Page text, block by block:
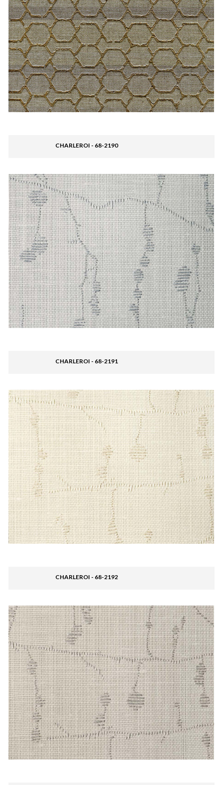
CHARLEROI - 68-2190
CHARLEROI - 68-2191
CHARLEROI - 68-2192